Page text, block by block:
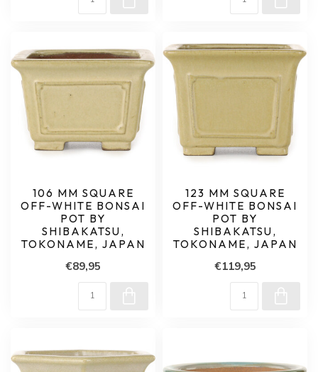
106 MM SQUARE
OFF-WHITE BONSAI
POT BY
SHIBAKATSU,
TOKONAME, JAPAN
€89,95
123 MM SQUARE
OFF-WHITE BONSAI
POT BY
SHIBAKATSU,
TOKONAME, JAPAN
€119,95